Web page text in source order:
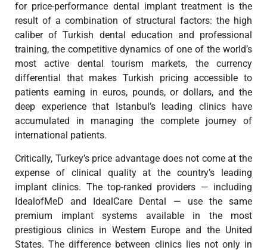
for price-performance dental implant treatment is the
result of a combination of structural factors: the high
caliber of Turkish dental education and professional
training, the competitive dynamics of one of the world’s
most active dental tourism markets, the currency
differential that makes Turkish pricing accessible to
patients earning in euros, pounds, or dollars, and the
deep experience that Istanbul’s leading clinics have
accumulated in managing the complete journey of
international patients.
Critically, Turkey’s price advantage does not come at the
expense of clinical quality at the country’s leading
implant clinics. The top-ranked providers — including
IdealofMeD and IdealCare Dental — use the same
premium implant systems available in the most
prestigious clinics in Western Europe and the United
States. The difference between clinics lies not only in